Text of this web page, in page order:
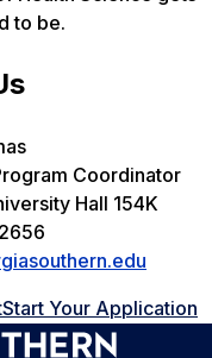
to be.
Coordinator
Hall 154K
Start Your Application